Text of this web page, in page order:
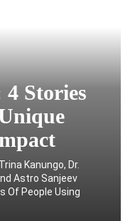
Stories
Kanungo, Dr.
Astro Sanjeev
Of People Using